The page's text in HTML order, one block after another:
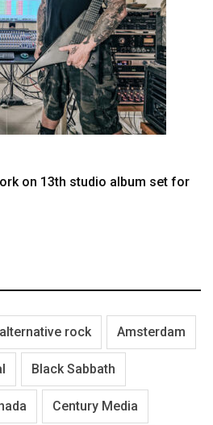
on 13th studio album set for
alternative rock Amsterdam
Black Sabbath
Century Media